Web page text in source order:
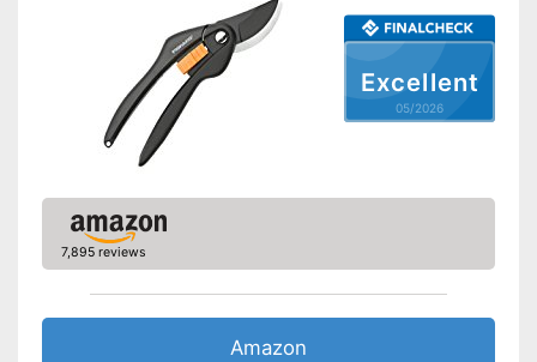
Particularly suitable for left-
stick coating
Shipping (Amazon)
Excellent
05/2026
7,895 reviews
Amazon